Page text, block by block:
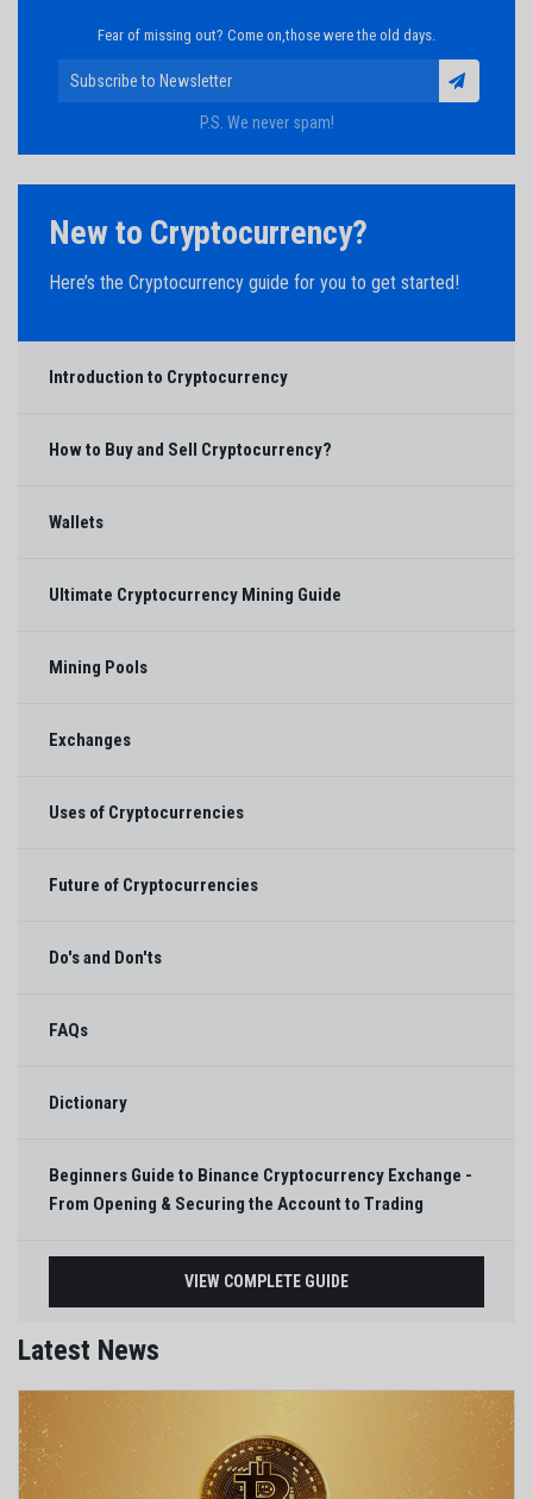
Fear of missing out? Come on,those were the old days.
P.S. We never spam!
New to Cryptocurrency?
Here’s the Cryptocurrency guide for you to get started!
Introduction to Cryptocurrency
How to Buy and Sell Cryptocurrency?
Wallets
Ultimate Cryptocurrency Mining Guide
Mining Pools
Exchanges
Uses of Cryptocurrencies
Future of Cryptocurrencies
Do's and Don'ts
FAQs
Dictionary
Beginners Guide to Binance Cryptocurrency Exchange -
From Opening & Securing the Account to Trading
VIEW COMPLETE GUIDE
Latest News